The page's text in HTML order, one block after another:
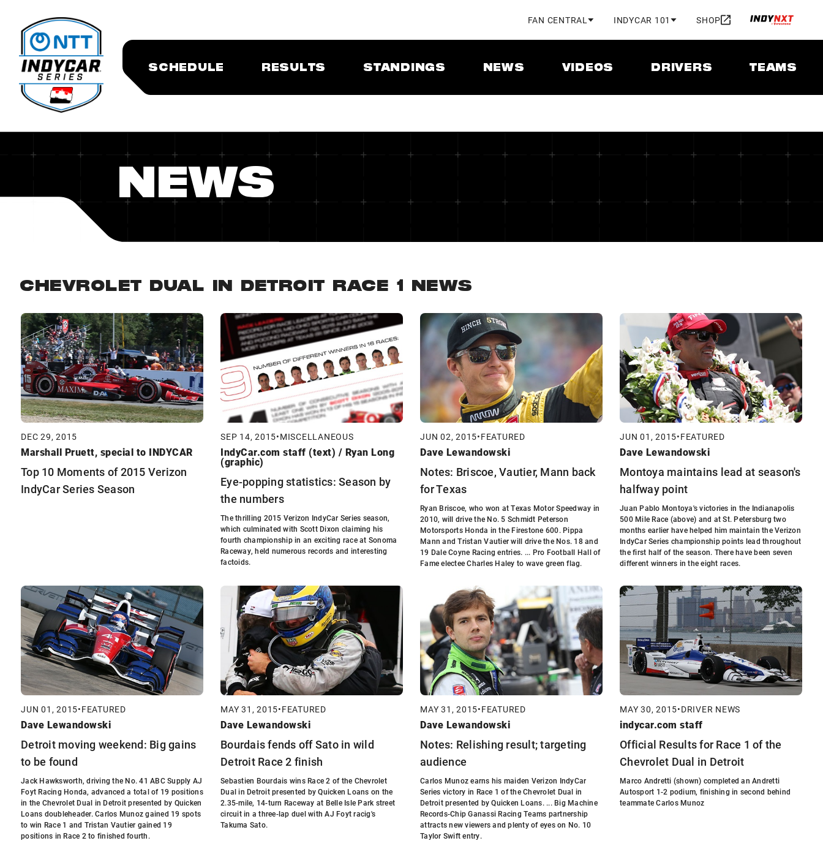
FAN CENTRAL INDYCAR 101 SHOP
SCHEDULE RESULTS STANDINGS NEWS VIDEOS DRIVERS TEAMS
NEWS
CHEVROLET DUAL IN DETROIT RACE 1 NEWS
DEC 29, 2015
Marshall Pruett, special to INDYCAR
Top 10 Moments of 2015 Verizon
IndyCar Series Season
SEP 14, 2015•MISCELLANEOUS
IndyCar.com staff (text) / Ryan Long
(graphic)
Eye-popping statistics: Season by
the numbers
The thrilling 2015 Verizon IndyCar Series season,
which culminated with Scott Dixon claiming his
fourth championship in an exciting race at Sonoma
Raceway, held numerous records and interesting
factoids.
JUN 02, 2015•FEATURED
Dave Lewandowski
Notes: Briscoe, Vautier, Mann back
for Texas
Ryan Briscoe, who won at Texas Motor Speedway in
2010, will drive the No. 5 Schmidt Peterson
Motorsports Honda in the Firestone 600. Pippa
Mann and Tristan Vautier will drive the Nos. 18 and
19 Dale Coyne Racing entries. ... Pro Football Hall of
Fame electee Charles Haley to wave green flag.
JUN 01, 2015•FEATURED
Dave Lewandowski
Montoya maintains lead at season's
halfway point
Juan Pablo Montoya's victories in the Indianapolis
500 Mile Race (above) and at St. Petersburg two
months earlier have helped him maintain the Verizon
IndyCar Series championship points lead throughout
the first half of the season. There have been seven
different winners in the eight races.
JUN 01, 2015•FEATURED
Dave Lewandowski
Detroit moving weekend: Big gains
to be found
Jack Hawksworth, driving the No. 41 ABC Supply AJ
Foyt Racing Honda, advanced a total of 19 positions
in the Chevrolet Dual in Detroit presented by Quicken
Loans doubleheader. Carlos Munoz gained 19 spots
to win Race 1 and Tristan Vautier gained 19
positions in Race 2 to finished fourth.
MAY 31, 2015•FEATURED
Dave Lewandowski
Bourdais fends off Sato in wild
Detroit Race 2 finish
Sebastien Bourdais wins Race 2 of the Chevrolet
Dual in Detroit presented by Quicken Loans on the
2.35-mile, 14-turn Raceway at Belle Isle Park street
circuit in a three-lap duel with AJ Foyt racig's
Takuma Sato.
MAY 31, 2015•FEATURED
Dave Lewandowski
Notes: Relishing result; targeting
audience
Carlos Munoz earns his maiden Verizon IndyCar
Series victory in Race 1 of the Chevrolet Dual in
Detroit presented by Quicken Loans. ... Big Machine
Records-Chip Ganassi Racing Teams partnership
attracts new viewers and plenty of eyes on No. 10
Taylor Swift entry.
MAY 30, 2015•DRIVER NEWS
indycar.com staff
Official Results for Race 1 of the
Chevrolet Dual in Detroit
Marco Andretti (shown) completed an Andretti
Autosport 1-2 podium, finishing in second behind
teammate Carlos Munoz